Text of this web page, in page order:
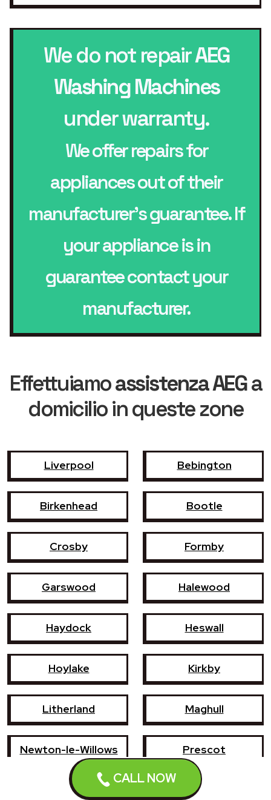
CALL NOW
We do not repairAEG
Washing Machines
under warranty.
We offer repairs for
appliances out of their
manufacturer’s guarantee. If
your appliance is in
guarantee contact your
manufacturer.
Effettuiamoassistenza AEGa
domicilio in queste zone
Liverpool Bebington
Birkenhead Bootle
Crosby Formby
Garswood Halewood
Haydock Heswall
Hoylake Kirkby
Litherland Maghull
Newton-le-Willows Prescot
Southport St Helens